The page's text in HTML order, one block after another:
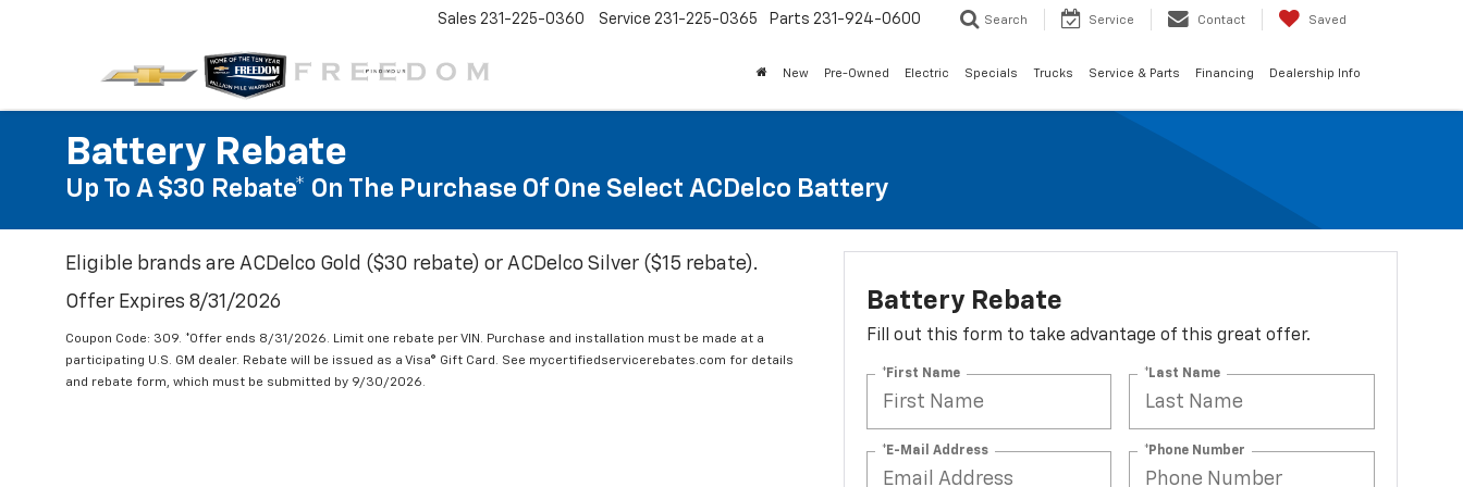
Sales 231-225-0360 Service 231-225-0365 Parts 231-924-0600 Search Service Contact Saved
New Pre-Owned Electric Specials Trucks Service & Parts Financing Dealership Info
Battery Rebate
Up To A $30 Rebate* On The Purchase Of One Select ACDelco Battery
Eligible brands are ACDelco Gold ($30 rebate) or ACDelco Silver ($15 rebate).
Offer Expires 8/31/2026
Coupon Code: 309. *Offer ends 8/31/2026. Limit one rebate per VIN. Purchase and installation must be made at a
participating U.S. GM dealer. Rebate will be issued as a Visa® Gift Card. See mycertifiedservicerebates.com for details
and rebate form, which must be submitted by 9/30/2026.
Battery Rebate
Fill out this form to take advantage of this great offer.
*First Name *Last Name
*E-Mail Address *Phone Number